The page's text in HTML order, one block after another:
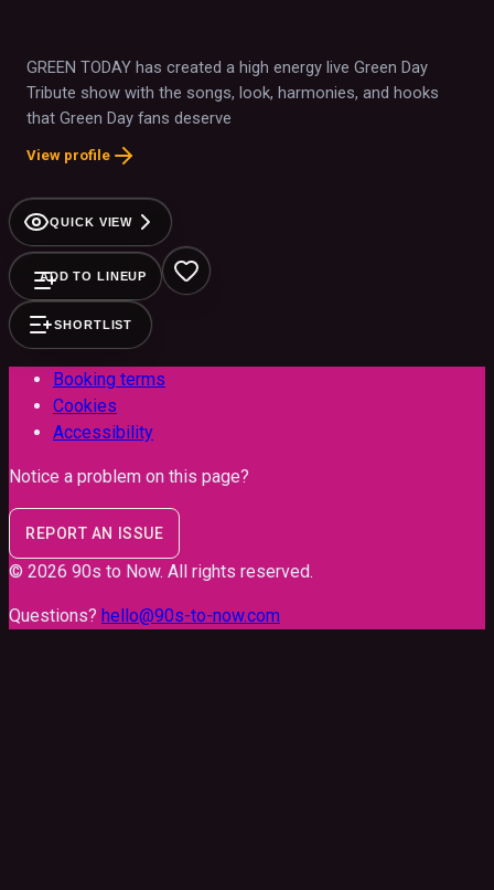
GREEN TODAY has created a high energy live Green Day
Tribute show with the songs, look, harmonies, and hooks
that Green Day fans deserve
View profile
QUICK VIEW
ADD TO LINEUP
SHORTLIST
Booking terms
Cookies
Accessibility
Notice a problem on this page?
REPORT AN ISSUE
© 2026 90s to Now. All rights reserved.
Questions? hello@90s-to-now.com